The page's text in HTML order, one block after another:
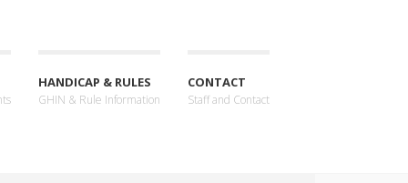
HANDICAP & RULES
GHIN & Rule Information
CONTACT
Staff and Contact